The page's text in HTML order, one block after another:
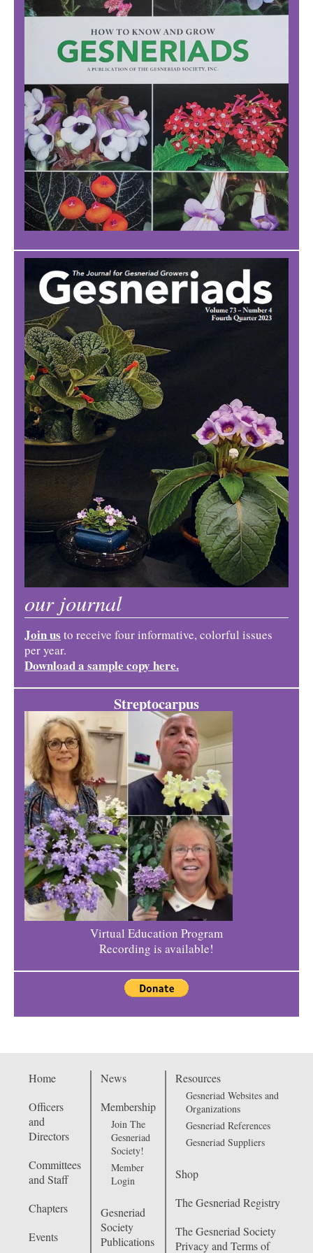
our journal
Join us to receive four informative, colorful issues
per year.
Download a sample copy here.
Streptocarpus
Virtual Education Program
Recording is available!
Home
Officers
and
Directors
Committees
and Staff
Chapters
Events
News
Membership
Join The
Gesneriad
Society!
Member
Login
Gesneriad
Society
Publications
Resources
Gesneriad Websites and
Organizations
Gesneriad References
Gesneriad Suppliers
Shop
The Gesneriad Registry
The Gesneriad Society
Privacy and Terms of